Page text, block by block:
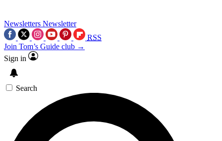
Newsletters Newsletter
RSS
Join Tom’s Guide club →
Sign in
Search